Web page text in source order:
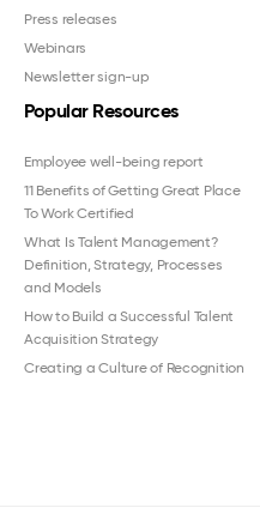
Press releases
Webinars
Newsletter sign-up
Popular Resources
Employee well-being report
11 Benefits of Getting Great Place
To Work Certified
What Is Talent Management?
Definition, Strategy, Processes
and Models
How to Build a Successful Talent
Acquisition Strategy
Creating a Culture of Recognition